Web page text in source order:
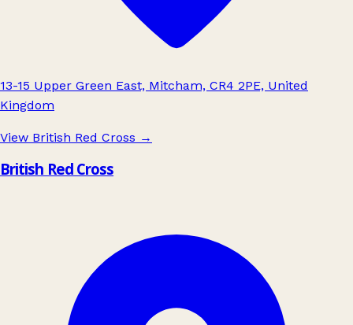
13-15 Upper Green East, Mitcham, CR4 2PE, United
Kingdom
View British Red Cross →
British Red Cross